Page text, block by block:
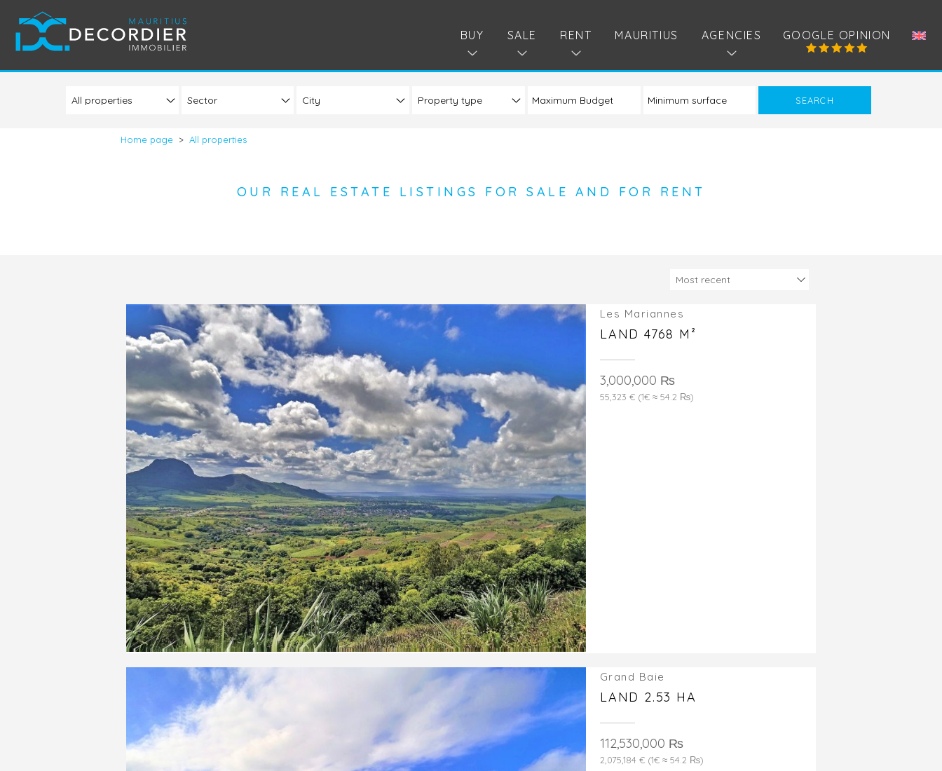
GOOGLE OPINION
BUY SALE RENT MAURITIUS AGENCIES
Sector City Property type
Home page > All properties
OUR REAL ESTATE LISTINGS FOR SALE AND FOR RENT
Les Mariannes
LAND 4768 M²
3,000,000 ₨
55,323 € (1€ ≈ 54.2 ₨)
Grand Baie
LAND 2.53 HA
112,530,000 ₨
2,075,184 € (1€ ≈ 54.2 ₨)